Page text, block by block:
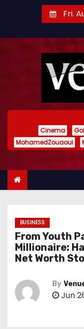
t
Fri.
Cinema
MohamedZouaoui
BUSINESS
From Youth
Millionaire:
Net Worth
By
Jun